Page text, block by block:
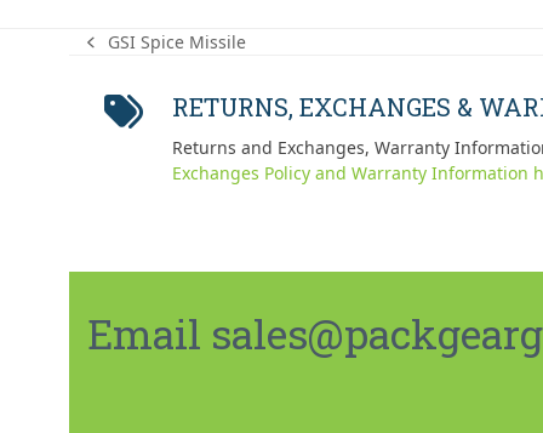
previous
GSI Spice Missile
RETURNS, EXCHANGES &
Returns and Exchanges, Warranty
Exchanges Policy and Warranty Information
Email